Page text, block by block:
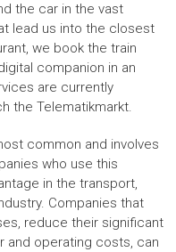
the car in the vast
lead us into the closest
we book the train
companion in an
are currently
the Telematikmarkt.
common and involves
who use this
in the transport,
Companies that
reduce their significant
and operating costs, can